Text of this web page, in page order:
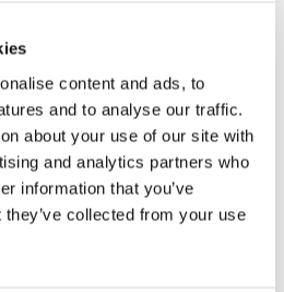
content and ads, to
and to analyse our traffic.
about your use of our site with
and analytics partners who
information that you’ve
collected from your use